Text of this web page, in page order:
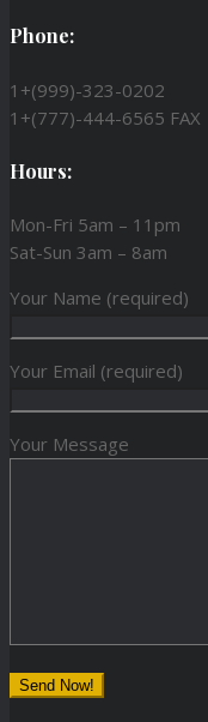
Phone:
1+(999)-323-0202
1+(777)-444-6565 FAX
Hours:
Mon-Fri 5am – 11pm
Sat-Sun 3am – 8am
Your Name (required)
Your Email (required)
Your Message